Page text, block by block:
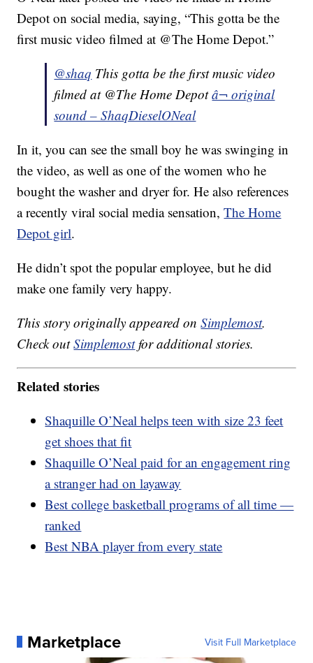
Depot on social media, saying, “This gotta be the
first music video filmed at @The Home Depot.”
@shaq This gotta be the first music video
filmed at @The Home Depotâ¬ original
sound – ShaqDieselONeal
In it, you can see the small boy he was swinging in
the video, as well as one of the women who he
bought the washer and dryer for. He also references
a recently viral social media sensation,The Home
Depot girl.
He didn’t spot the popular employee, but he did
make one family very happy.
This story originally appeared onSimplemost.
Check outSimplemostfor additional stories.
Related stories
Shaquille O’Neal helps teen with size 23 feet
get shoes that fit
Shaquille O’Neal paid for an engagement ring
a stranger had on layaway
Best college basketball programs of all time —
ranked
Best NBA player from every state
Marketplace Visit Full Marketplace